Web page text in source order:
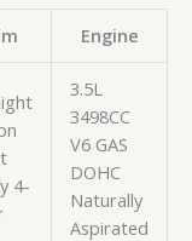
Engine
4-
3.5L
3498CC
V6 GAS
DOHC
Naturally
Aspirated